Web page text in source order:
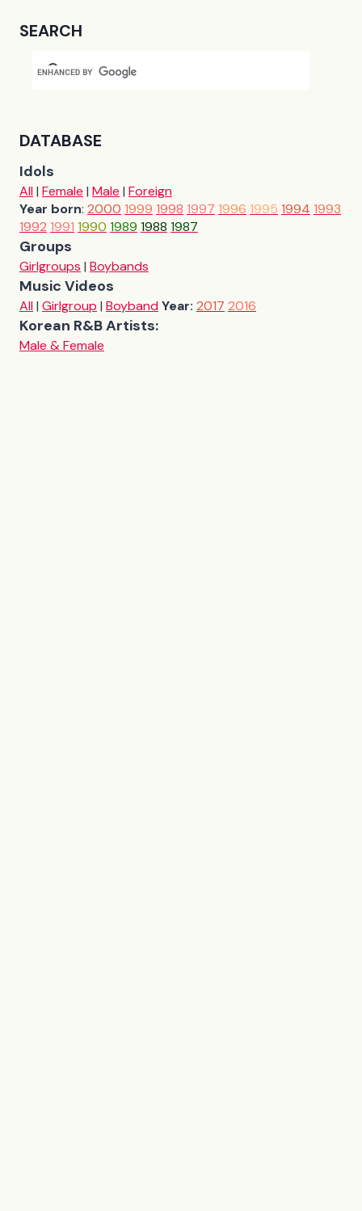
SEARCH
DATABASE
Idols
All| Female | Male | Foreign
Year born: 2000 1999 1998 1997 1996 1995 1994 1993
1992 1991 1990 1989 1988 1987
Groups
Girlgroups | Boybands
Music Videos
All| Girlgroup | BoybandYear: 2017 2016
Korean R&B Artists:
Male & Female